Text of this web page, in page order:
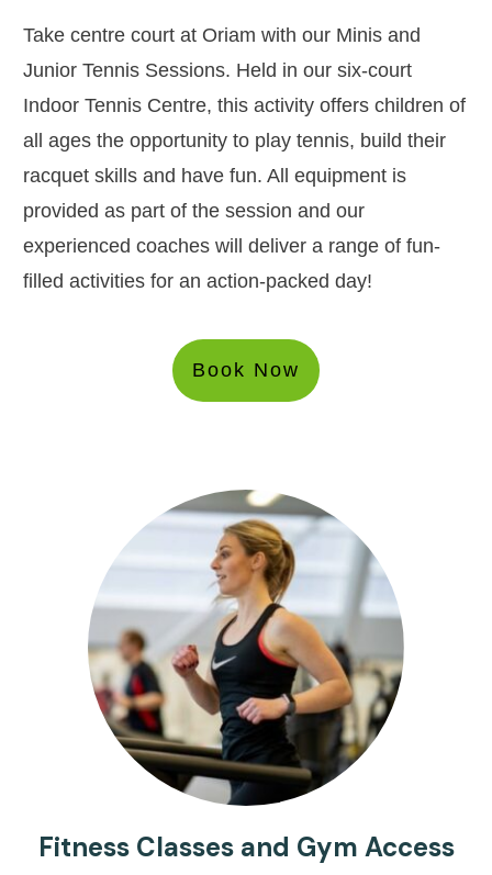
Take centre court at Oriam with our Minis and
Junior Tennis Sessions. Held in our six-court
Indoor Tennis Centre, this activity offers children of
all ages the opportunity to play tennis, build their
racquet skills and have fun. All equipment is
provided as part of the session and our
experienced coaches will deliver a range of fun-
filled activities for an action-packed day!
Book Now
Fitness Classes and Gym Access